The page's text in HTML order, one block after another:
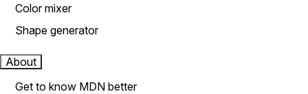
Color mixer
Shape generator
About
Get to know MDN better